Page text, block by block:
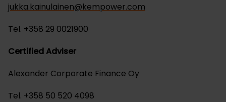
jukka.kainulainen@kempower.com
Tel. +358 29 0021900
Certified Adviser
Alexander Corporate Finance Oy
Tel. +358 50 520 4098